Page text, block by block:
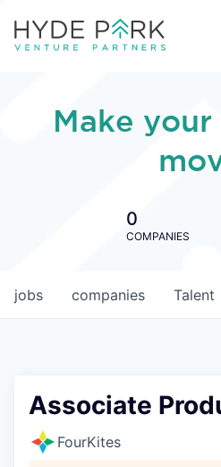
Make
0
COMPANIES
jobs companies Talent
Associate
FourKites